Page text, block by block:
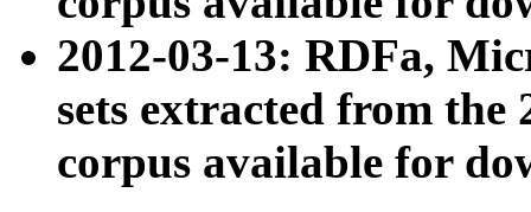
2012-03-13: RDFa,
sets extracted from the
corpus available for